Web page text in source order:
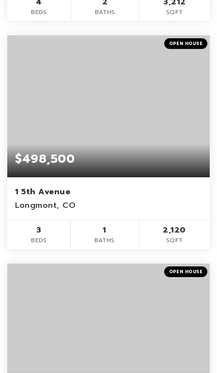
BEDS BATHS SQFT
OPEN HOUSE
$498,500
1 5th Avenue
Longmont, CO
3
BEDS
1
BATHS
2,120
SQFT
OPEN HOUSE